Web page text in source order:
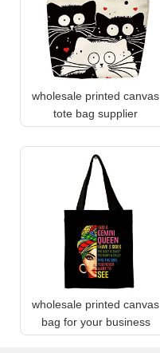
wholesale printed canvas
tote bag supplier
wholesale printed canvas
bag for your business